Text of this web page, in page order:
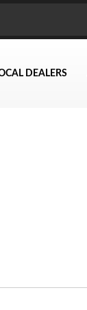
DEALERS